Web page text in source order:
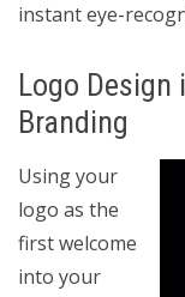
instant eye-
Logo
Branding
Using your
logo as the
first welcome
into your